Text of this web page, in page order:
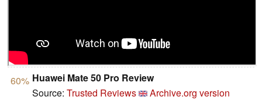
60% Huawei Mate 50 Pro Review
Source: Trusted Reviews
Archive.org version